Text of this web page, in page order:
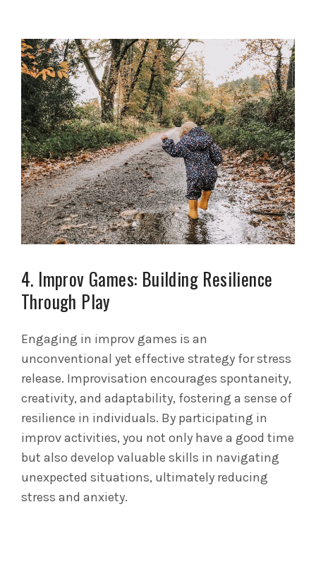
4. Improv Games: Building Resilience
Through Play
Engaging in improv games is an
unconventional yet effective strategy for stress
release. Improvisation encourages spontaneity,
creativity, and adaptability, fostering a sense of
resilience in individuals. By participating in
improv activities, you not only have a good time
but also develop valuable skills in navigating
unexpected situations, ultimately reducing
stress and anxiety.